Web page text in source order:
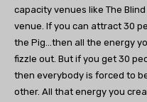
capacity venues like The
venue. If you can attract 30
the Pig…then all the energy
fizzle out. But if you get 30
then everybody is forced to
other. All that energy you